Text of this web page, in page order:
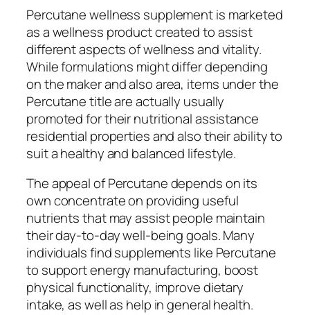
Percutane wellness supplement is marketed
as a wellness product created to assist
different aspects of wellness and vitality.
While formulations might differ depending
on the maker and also area, items under the
Percutane title are actually usually
promoted for their nutritional assistance
residential properties and also their ability to
suit a healthy and balanced lifestyle.
The appeal of Percutane depends on its
own concentrate on providing useful
nutrients that may assist people maintain
their day-to-day well-being goals. Many
individuals find supplements like Percutane
to support energy manufacturing, boost
physical functionality, improve dietary
intake, as well as help in general health.